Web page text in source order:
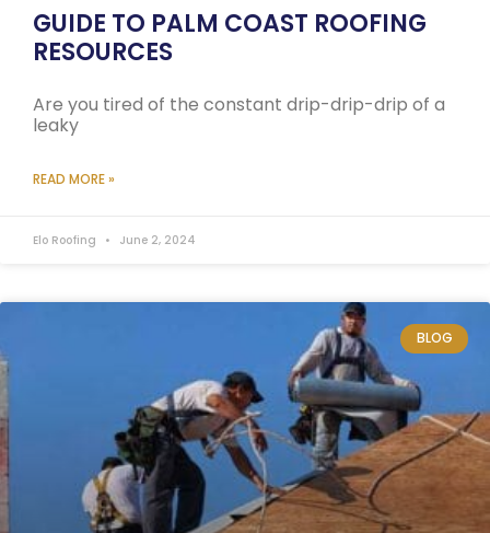
GUIDE TO PALM COAST ROOFING
RESOURCES
Are you tired of the constant drip-drip-drip of a
leaky
READ MORE »
Elo Roofing June 2, 2024
BLOG